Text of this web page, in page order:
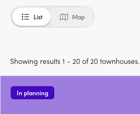
List Map
Showing results 1 - 20 of 20 townhouses.
In planning